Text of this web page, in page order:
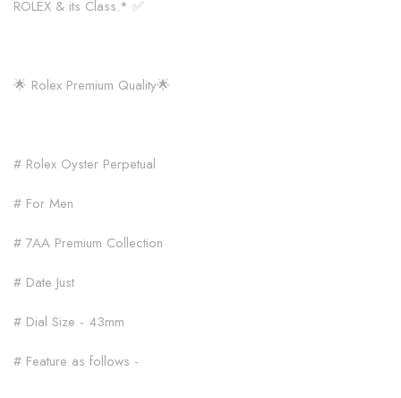
ROLEX & its Class.* ✅
🌟 Rolex Premium Quality🌟
# Rolex Oyster Perpetual
# For Men
# 7AA Premium Collection
# Date Just
# Dial Size - 43mm
# Feature as follows -